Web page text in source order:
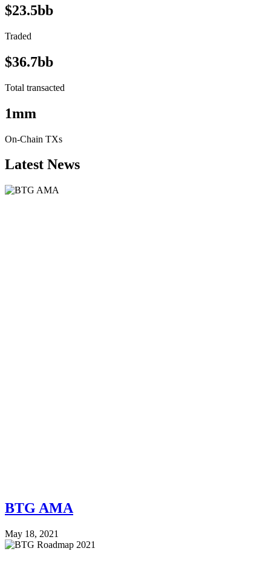
$23.5bb
Traded
$36.7bb
Total transacted
1mm
On-Chain TXs
Latest News
BTG AMA
May 18, 2021